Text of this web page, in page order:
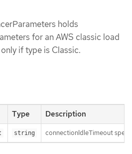
holds
for an AWS classic load
if type is Classic.
Type Description
string connectionIdleTimeout